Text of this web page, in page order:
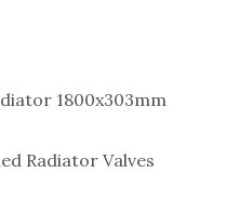
1800x303mm
Radiator Valves